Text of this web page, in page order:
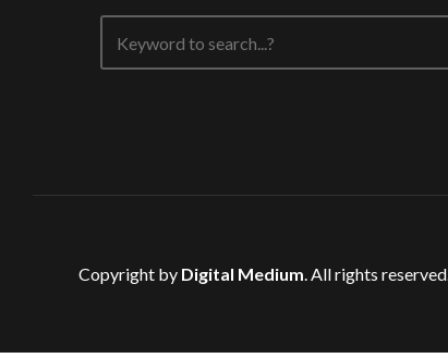
Copyright by Digital Medium . All rights reserved.